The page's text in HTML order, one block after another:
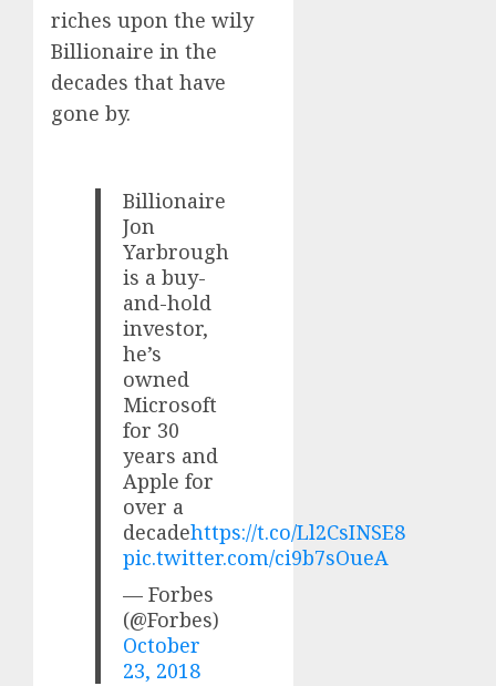
riches upon the wily
Billionaire in the
decades that have
gone by.
Billionaire
Jon
Yarbrough
is a buy-
and-hold
investor,
he’s
owned
Microsoft
for 30
years and
Apple for
over a
decadehttps://t.co/Ll2CsINSE8
pic.twitter.com/ci9b7sOueA
— Forbes
(@Forbes)
October
23, 2018